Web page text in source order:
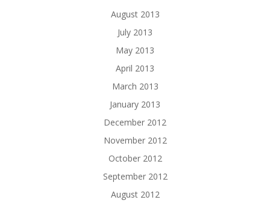
August 2013
July 2013
May 2013
April 2013
March 2013
January 2013
December 2012
November 2012
October 2012
September 2012
August 2012